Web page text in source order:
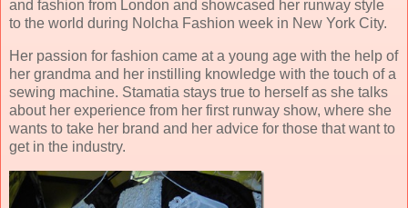
and fashion from London and showcased her runway style
to the world during Nolcha Fashion week in New York City.
Her passion for fashion came at a young age with the help of
her grandma and her instilling knowledge with the touch of a
sewing machine. Stamatia stays true to herself as she talks
about her experience from her first runway show, where she
wants to take her brand and her advice for those that want to
get in the industry.